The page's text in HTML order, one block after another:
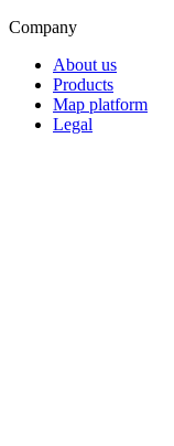
Company
About us
Products
Map platform
Legal